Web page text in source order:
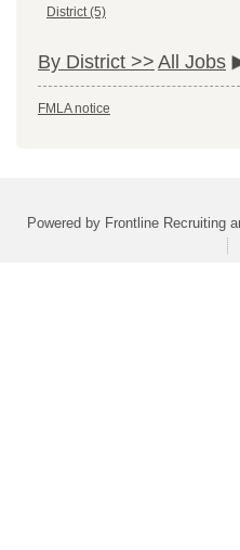
District (5)
By District >> All Jobs
FMLA notice
Powered by Frontline Recruiting